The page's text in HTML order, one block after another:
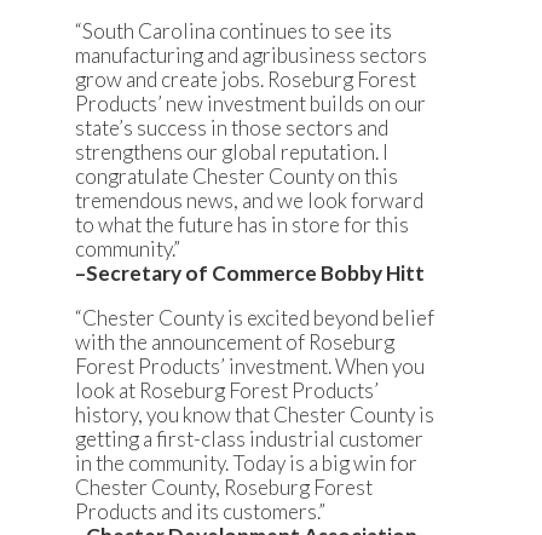
“South Carolina continues to see its
manufacturing and agribusiness sectors
grow and create jobs. Roseburg Forest
Products’ new investment builds on our
state’s success in those sectors and
strengthens our global reputation. I
congratulate Chester County on this
tremendous news, and we look forward
to what the future has in store for this
community.”
–Secretary of Commerce Bobby Hitt
“Chester County is excited beyond belief
with the announcement of Roseburg
Forest Products’ investment. When you
look at Roseburg Forest Products’
history, you know that Chester County is
getting a first-class industrial customer
in the community. Today is a big win for
Chester County, Roseburg Forest
Products and its customers.”